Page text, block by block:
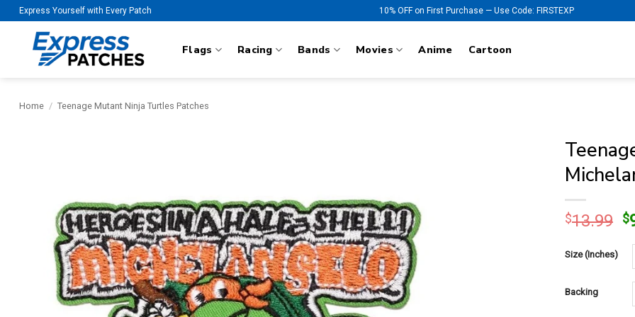
Skip
to
content
Express Yourself with Every Patch 10% OFF on First Purchase — Use Code: FIRSTEXP
Flags Racing Bands Movies Anime Cartoon
Home / Teenage Mutant Ninja Turtles Patches
$13.99 $
Size (Inches)
Backing